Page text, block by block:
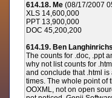
614.18. Me (08/17/2007
XLS 14,600,000
PPT 13,900,000
DOC 45,200,200
614.19. Ben Langhinrichs
The counts for .doc, .ppt
why not list counts for
and conclude that .html
times. The whole point of
OOXML, not on open